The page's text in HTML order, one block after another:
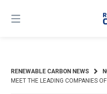
content
RENEWABLE CARBON NEWS
MEET THE LEADING COMPANIES